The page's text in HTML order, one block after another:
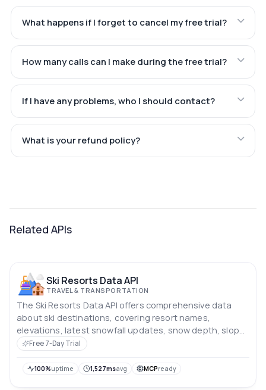
What happens if I forget to cancel my free trial?
How many calls can I make during the free trial?
If I have any problems, who I should contact?
What is your refund policy?
Related APIs
Ski Resorts Data API
TRAVEL & TRANSPORTATION
The Ski Resorts Data API offers comprehensive data
about ski destinations, covering resort names,
elevations, latest snowfall updates, snow depth, slope
conditions, and weather predictions.
Free 7-Day Trial
100%uptime 1,527msavg MCPready